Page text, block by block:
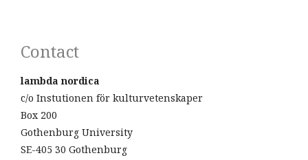
Contact
lambda nordica
c/o Instutionen för kulturvetenskaper
Box 200
Gothenburg University
SE-405 30 Gothenburg